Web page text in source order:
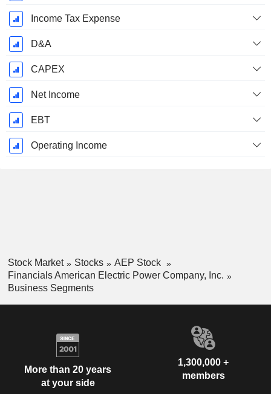
Income Tax Expense
D&A
CAPEX
Net Income
EBT
Operating Income
Stock Market Stocks
AEP Stock
Financials American Electric Power Company, Inc.
Business Segments
More than 20 years
at your side
1,300,000 +
members